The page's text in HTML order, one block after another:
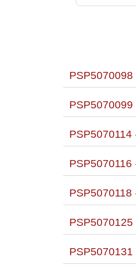
PSP5070098
PSP5070099
PSP5070114
PSP5070116
PSP5070118
PSP5070125
PSP5070131